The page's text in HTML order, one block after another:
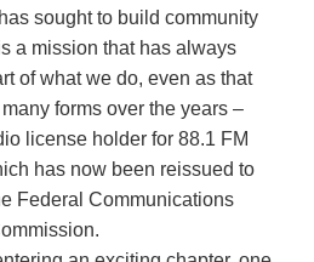
sought to build community
a mission that has always
of what we do, even as that
forms over the years –
license holder for 88.1 FM
has now been reissued to
Federal Communications